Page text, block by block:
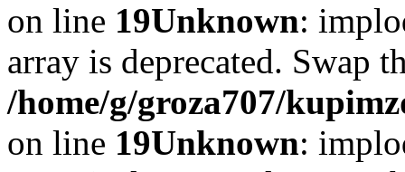
on line 19Unknown:
array is deprecated. Swap
/home/g/groza707/
on line 19Unknown: